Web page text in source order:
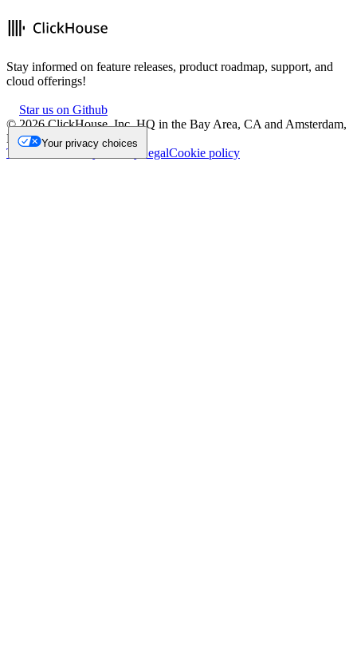
Stay informed on feature releases, product roadmap, support, and
cloud offerings!
Star us on Github
©2026ClickHouse, Inc. HQ in the Bay Area, CA and Amsterdam,
NL.
Trademark
Privacy LegalCookie policy
Your privacy choices